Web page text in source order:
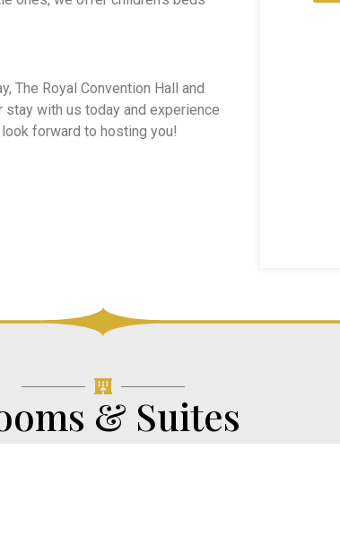
The Royal Convention Hall and
stay with us today and experience
forward to hosting you!
& Suites